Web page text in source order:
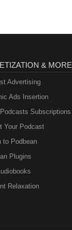
& MORE
Advertising
Ads Insertion
Subscriptions
Your Podcast
to Podbean
Plugins
Relaxation